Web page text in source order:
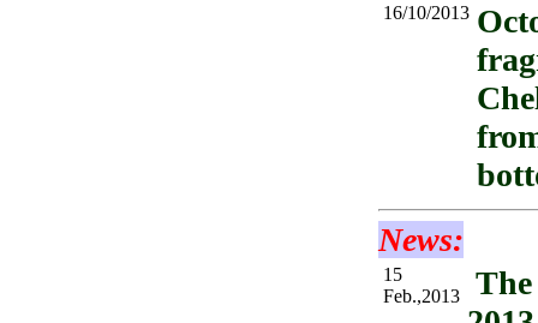
16/10/2013
News:
15
Feb.,2013